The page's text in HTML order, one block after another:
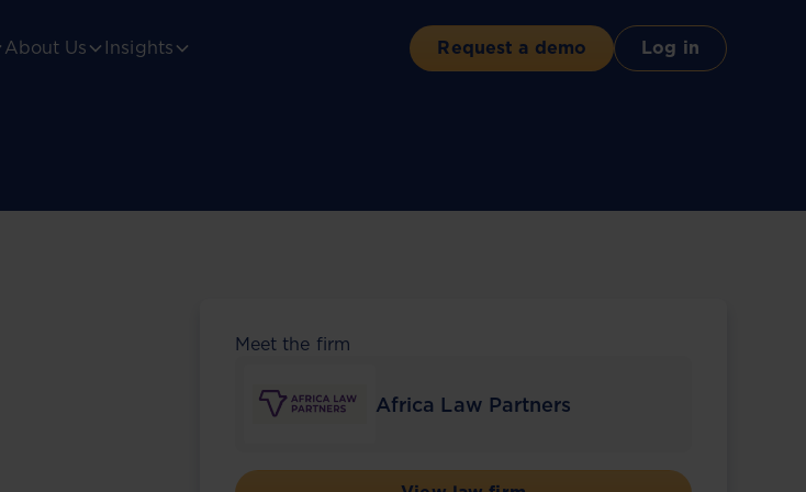
About Us Insights Request a demo Log in
Meet the firm
Africa Law Partners